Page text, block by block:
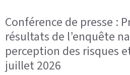
Conférence de presse :
résultats de l’enquête
perception des risques
juillet 2026